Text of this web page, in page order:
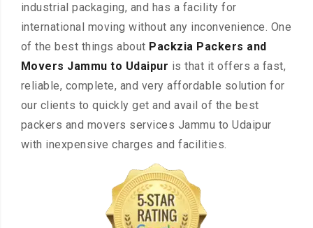
industrial packaging, and has a facility for
international moving without any inconvenience. One
of the best things about Packzia Packers and
Movers Jammu to Udaipur is that it offers a fast,
reliable, complete, and very affordable solution for
our clients to quickly get and avail of the best
packers and movers services Jammu to Udaipur
with inexpensive charges and facilities.